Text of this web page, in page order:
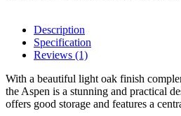
Description
Specification
Reviews (1)
With a beautiful light oak finish
the Aspen is a stunning and practical
offers good storage and features a